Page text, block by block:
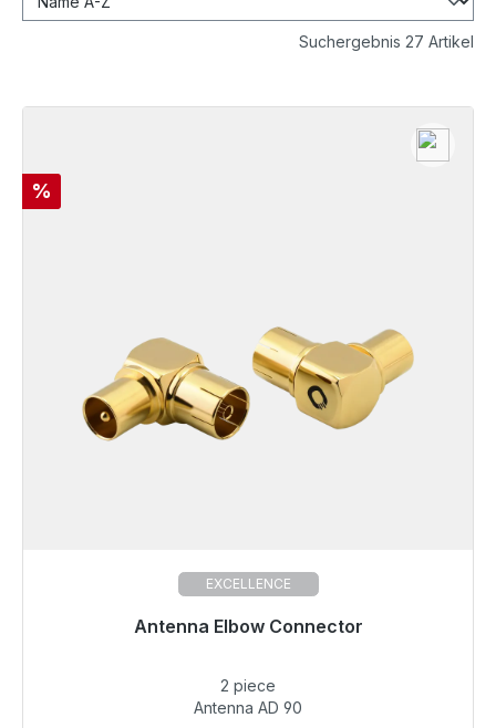
Suchergebnis 27 Artikel
Discount
%
EXCELLENCE
Antenna Elbow Connector
Immediately available, delivery time 48h*
€13.35
2 piece
Antenna AD 90